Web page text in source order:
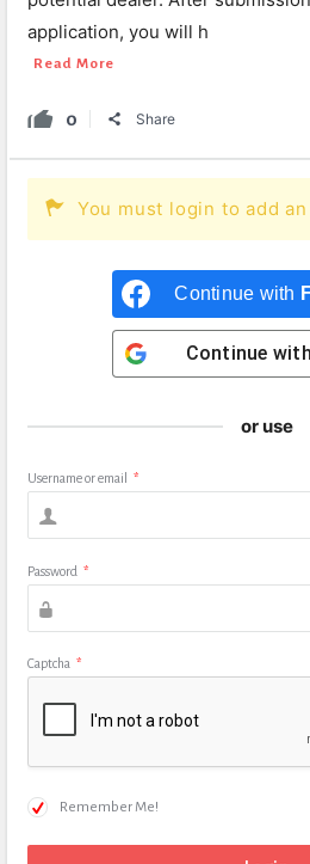
application, you will h
Read More
0 Share
You must login to add
Continue with
Continue with
or use
Username or email *
Password *
Captcha *
Remember Me!